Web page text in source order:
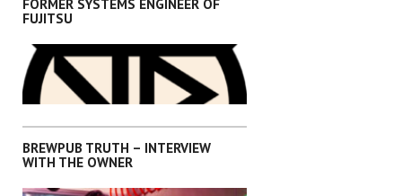
INTERVIEWS ,KANTO
FORMER SYSTEMS ENGINEER OF
FUJITSU
BREWPUB TRUTH – INTERVIEW
WITH THE OWNER